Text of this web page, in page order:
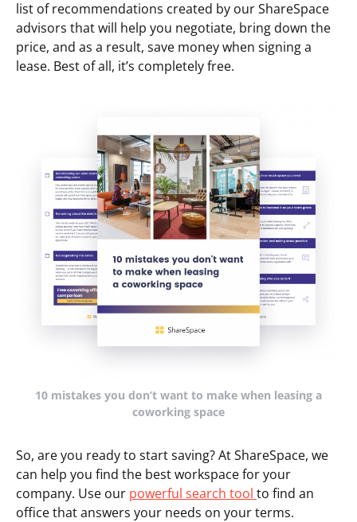
list of recommendations created by our ShareSpace
advisors that will help you negotiate, bring down the
price, and as a result, save money when signing a
lease. Best of all, it’s completely free.
10 mistakes you don’t want to make when leasing a
coworking space
So, are you ready to start saving? At ShareSpace, we
can help you find the best workspace for your
company. Use our powerful search tool to find an
office that answers your needs on your terms.